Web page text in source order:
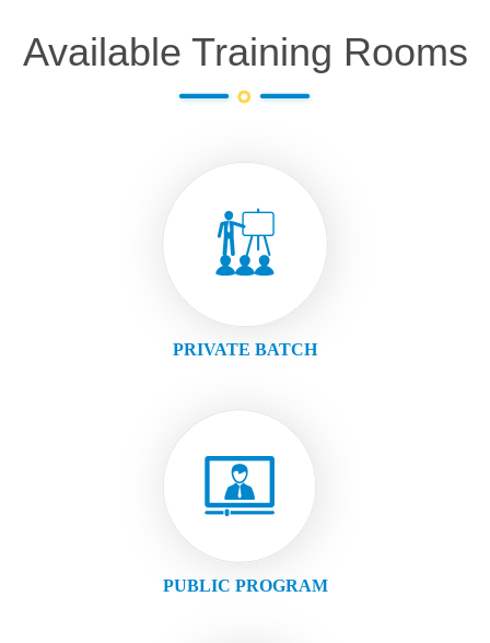
Available Training Rooms
PRIVATE BATCH
PUBLIC PROGRAM